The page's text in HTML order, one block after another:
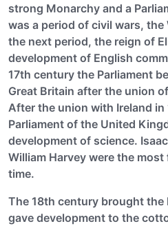
strong Monarchy and a
was a period of civil wars, the
the next period, the reign of
development of English
17th century the Parliament
Great Britain after the union
After the union with Ireland in
Parliament of the United
development of science.
William Harvey were the
time.
The 18th century brought the
gave development to the